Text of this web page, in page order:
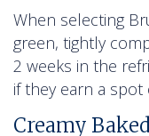
When selecting
green, tightly
2 weeks in the
if they earn a
Creamy